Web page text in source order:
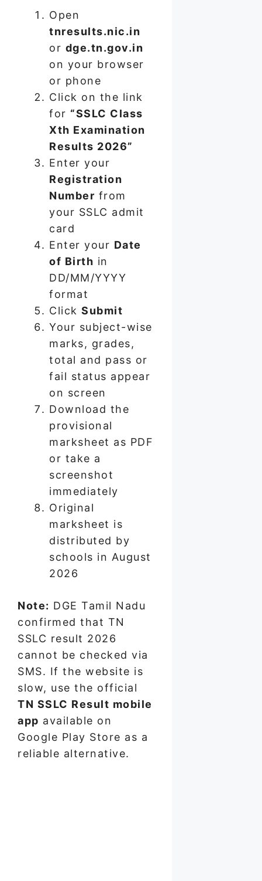
Open
tnresults.nic.in
or dge.tn.gov.in
on your browser
or phone
Click on the link
for “SSLC Class
Xth Examination
Results 2026”
Enter your
Registration
Number from
your SSLC admit
card
Enter your Date
of Birth in
DD/MM/YYYY
format
Click Submit
Your subject-wise
marks, grades,
total and pass or
fail status appear
on screen
Download the
provisional
marksheet as PDF
or take a
screenshot
immediately
Original
marksheet is
distributed by
schools in August
2026
Note: DGE Tamil Nadu
confirmed that TN
SSLC result 2026
cannot be checked via
SMS. If the website is
slow, use the official
TN SSLC Result mobile
app available on
Google Play Store as a
reliable alternative.